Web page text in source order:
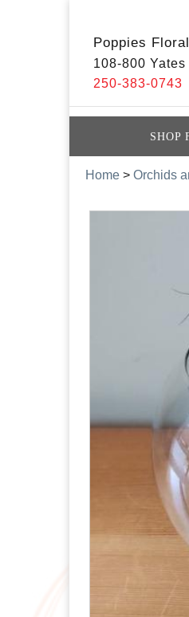
Poppies
108-800
250-383-0743
SHOP
Home > Orchids